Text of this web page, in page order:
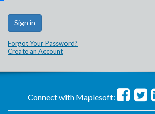
Forgot Your Password?
Create an Account
Connect with Maplesoft: